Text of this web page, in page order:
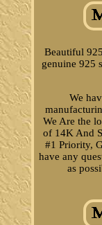
Beautiful
genuine 925
We
We Are the
of 14K And
#1 Priority,
have any
as